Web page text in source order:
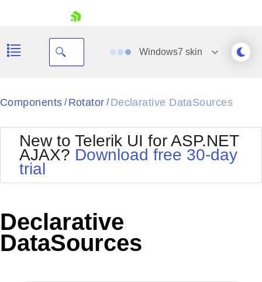
Your Account
Request Trial
Windows7 skin
Black
BlackMetroTouch
Bootstrap
Default
MetroTouch
Office2010Silver
Outlook
Components / Rotator / Declarative DataSources
New to Telerik UI for ASP.NET
AJAX? Download free 30-day
trial
Declarative
DataSources